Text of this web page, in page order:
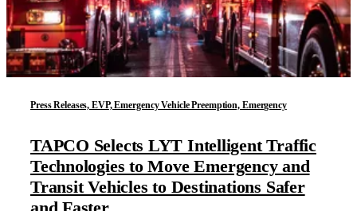
Press Releases, EVP, Emergency Vehicle Preemption, Emergency
TAPCO Selects LYT Intelligent Traffic
Technologies to Move Emergency and
Transit Vehicles to Destinations Safer